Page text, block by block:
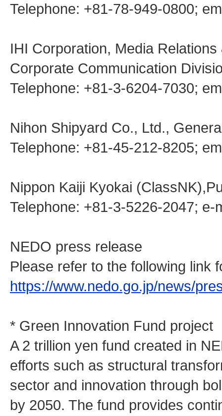
Telephone: +81-78-949-0800;
IHI Corporation, Media
Corporate Communication
Telephone: +81-3-6204-7030;
Nihon Shipyard Co., Ltd.,
Telephone: +81-45-212-8205;
Nippon Kaiji Kyokai
Telephone: +81-3-5226-2047;
NEDO press release
Please refer to the following link
https://www.nedo.go.jp/news/
* Green Innovation Fund project
A 2 trillion yen fund created in
efforts such as structural
sector and innovation through
by 2050. The fund provides